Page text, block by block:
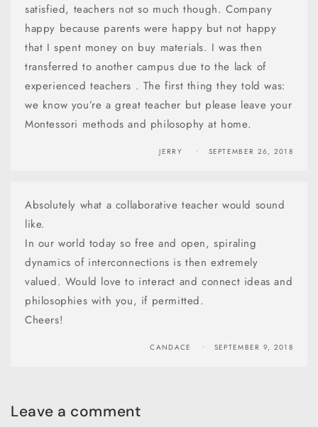
satisfied, teachers not so much though. Company
happy because parents were happy but not happy
that I spent money on buy materials. I was then
transferred to another campus due to the lack of
experienced teachers . The first thing they told was:
we know you’re a great teacher but please leave your
Montessori methods and philosophy at home.
JERRY SEPTEMBER 26, 2018
Absolutely what a collaborative teacher would sound
like.
In our world today so free and open, spiraling
dynamics of interconnections is then extremely
valued. Would love to interact and connect ideas and
philosophies with you, if permitted.
Cheers!
CANDACE SEPTEMBER 9, 2018
Leave a comment